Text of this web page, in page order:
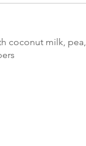
coconut milk, pea,